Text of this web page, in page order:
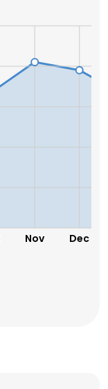
Nov Dec